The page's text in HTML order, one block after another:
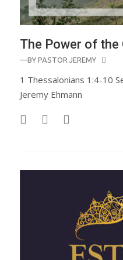
The Power of the
—BY PASTOR JEREMY
1 Thessalonians 1:4-10
Jeremy Ehmann